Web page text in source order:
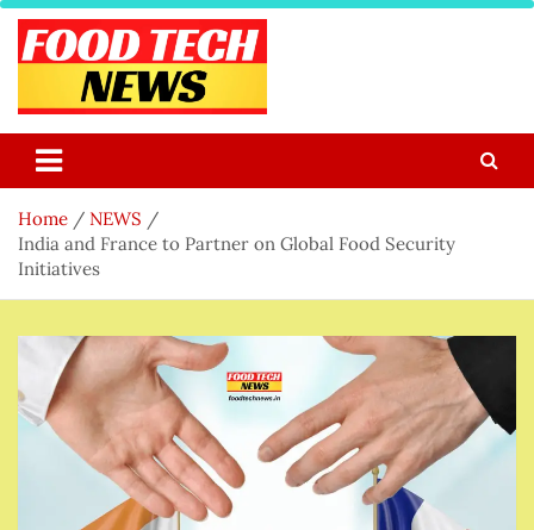
Skip
content
Food Tech NEWS
Home
NEWS
India and France to Partner on Global Food Security
Initiatives